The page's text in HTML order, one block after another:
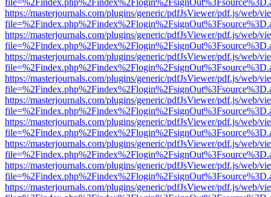
https://masterjournals.com/plugins/generic/pdfJsViewer/pdf.js/web/
https://masterjournals.com/plugins/generic/pdfJsViewer/pdf.js/web/
https://masterjournals.com/plugins/generic/pdfJsViewer/pdf.js/web/
https://masterjournals.com/plugins/generic/pdfJsViewer/pdf.js/web/
https://masterjournals.com/plugins/generic/pdfJsViewer/pdf.js/web/
https://masterjournals.com/plugins/generic/pdfJsViewer/pdf.js/web/
https://masterjournals.com/plugins/generic/pdfJsViewer/pdf.js/web/
https://masterjournals.com/plugins/generic/pdfJsViewer/pdf.js/web/
https://masterjournals.com/plugins/generic/pdfJsViewer/pdf.js/web/